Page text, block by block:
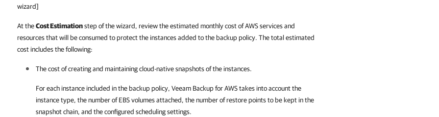
wizard]
At theCost Estimationstep of the wizard, review the estimated monthly cost of AWS services and
resources that will be consumed to protect the instances added to the backup policy. The total estimated
cost includes the following:
The cost of creating and maintaining cloud-native snapshots of the instances.
For each instance included in the backup policy, Veeam Backup for AWStakes into account the
instance type, the number of EBS volumes attached, the number of restore points to be kept in the
snapshot chain, and the configured scheduling settings.